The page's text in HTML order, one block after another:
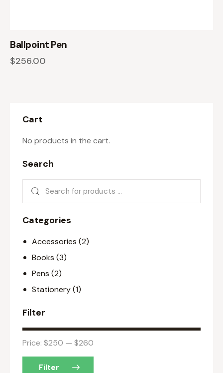
Ballpoint Pen
$256.00
Cart
No products in the cart.
Search
Categories
Accessories (2)
Books (3)
Pens (2)
Stationery(1)
Filter
Filter
Price: $250 — $260